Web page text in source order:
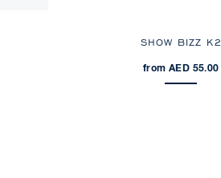
SHOW BIZZ K2
from AED 55.00